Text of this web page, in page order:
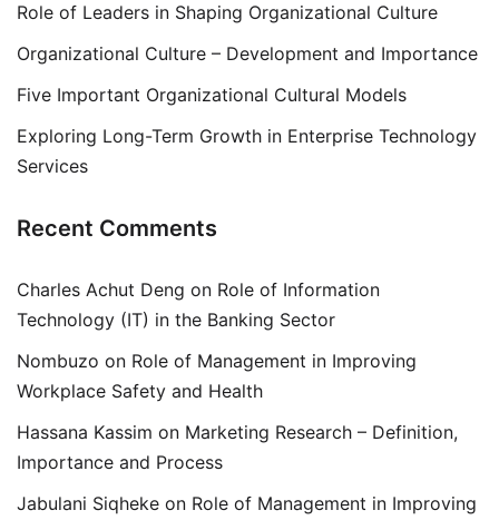
Role of Leaders in Shaping Organizational Culture
Organizational Culture – Development and Importance
Five Important Organizational Cultural Models
Exploring Long-Term Growth in Enterprise Technology
Services
Recent Comments
Charles Achut Deng on Role of Information
Technology (IT) in the Banking Sector
Nombuzo on Role of Management in Improving
Workplace Safety and Health
Hassana Kassim on Marketing Research – Definition,
Importance and Process
Jabulani Siqheke on Role of Management in Improving